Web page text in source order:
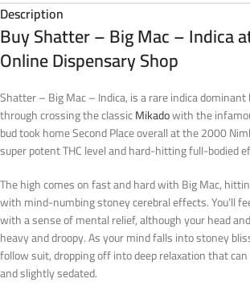
Description
Buy Shatter – Big Mac – Indica
Online Dispensary Shop
Shatter – Big Mac – Indica, is a rare indica
through crossing the classicMikadowith the
bud took home Second Place overall at the 2000
super potent THC level and hard-hitting full-bodied
The high comes on fast and hard with Big Mac,
with mind-numbing stoney cerebral effects. You’ll
with a sense of mental relief, although your head
heavy and droopy. As your mind falls into stoney
follow suit, dropping off into deep relaxation that
and slightly sedated.